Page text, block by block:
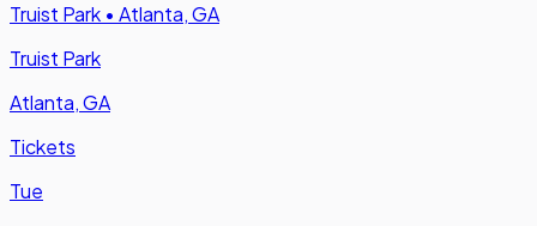
Truist Park • Atlanta, GA
Truist Park
Atlanta, GA
Tickets
Tue